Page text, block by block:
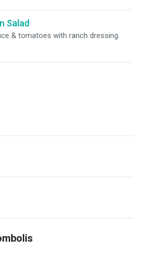
Salad
& tomatoes with ranch dressing.